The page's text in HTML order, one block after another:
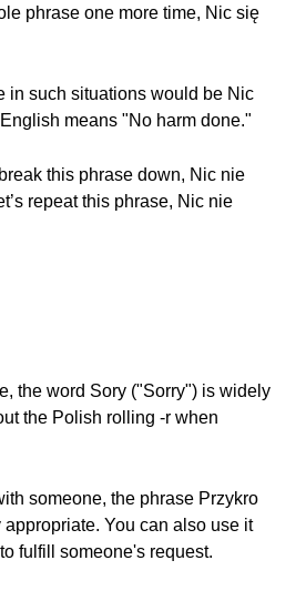
phrase one more time, Nic się
in such situations would be Nic
means "No harm done."
this phrase down, Nic nie
repeat this phrase, Nic nie
the word Sory ("Sorry") is widely
the Polish rolling -r when
someone, the phrase Przykro
appropriate. You can also use it
fulfill someone's request.